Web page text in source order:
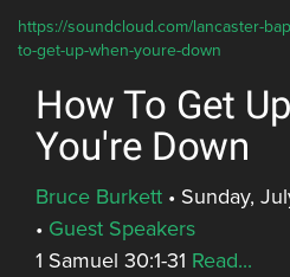
https://soundcloud.com/lancaster-
to-get-up-when-youre-down
How To Get
You're Down
Bruce Burkett • Sunday,
• Guest Speakers
1 Samuel 30:1-31 Read...